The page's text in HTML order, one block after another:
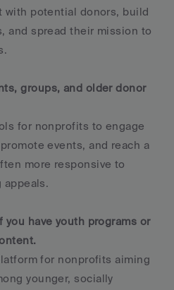
with potential donors, build
and spread their mission to
groups, and older donor
for nonprofits to engage
events, and reach a
more responsive to
appeals.
have youth programs or
for nonprofits aiming
younger, socially